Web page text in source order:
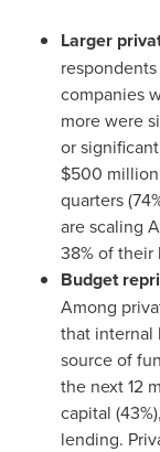
Larger
companies
more were
or
$500 million
quarters
are scaling
38% of their
Budget
Among
that internal
source of
the next 12
capital
lending.